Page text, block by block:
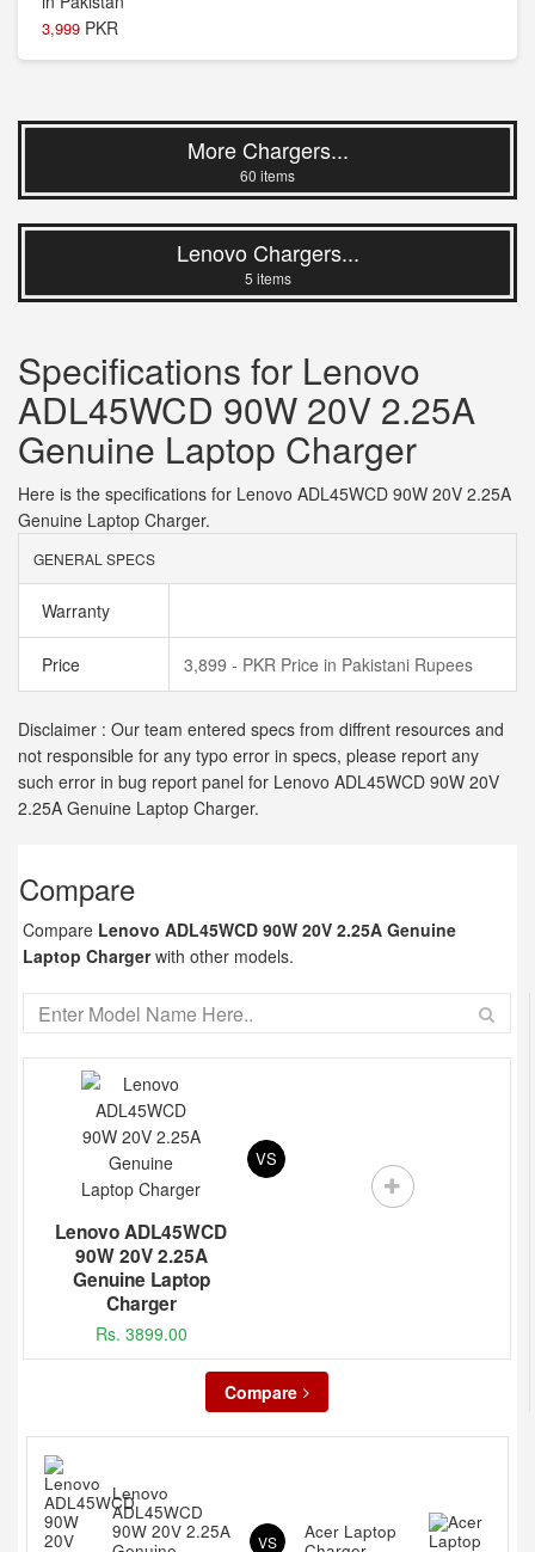
3,999 PKR
More Chargers...
60 items
Lenovo Chargers...
5 items
Specifications for Lenovo
ADL45WCD 90W 20V 2.25A
Genuine Laptop Charger
Here is the specifications for Lenovo ADL45WCD 90W 20V 2.25A
Genuine Laptop Charger.
GENERAL SPECS
Warranty
Price 3,899 - PKR Price in Pakistani Rupees
Disclaimer : Our team entered specs from diffrent resources and
not responsible for any typo error in specs, please report any
such error in bug report panel for Lenovo ADL45WCD 90W 20V
2.25A Genuine Laptop Charger.
Compare
Compare Lenovo ADL45WCD 90W 20V 2.25A Genuine
Laptop Chargerwith other models.
Lenovo ADL45WCD
90W 20V 2.25A
Genuine Laptop
Charger
Rs. 3899.00
VS
Compare
Lenovo
ADL45WCD
90W 20V 2.25A
VS
Acer Laptop